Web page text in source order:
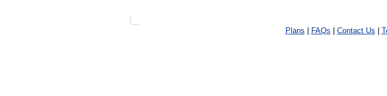
Plans FAQs Contact Us